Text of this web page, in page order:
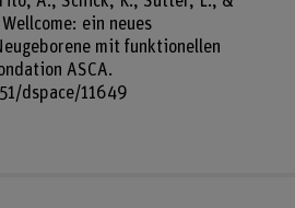
ein neues
mit funktionellen
ASCA.
dspace/11649